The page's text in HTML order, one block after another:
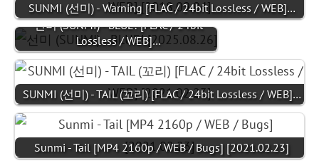
SUNMI (선미) - Warning [FLAC / 24bit Lossless / WEB]…
선미 (SUNMI) - BLUE! [FLAC / 24bit
Lossless / WEB]…
SUNMI (선미) - TAIL (꼬리) [FLAC / 24bit Lossless / WEB]…
Sunmi - Tail [MP4 2160p / WEB / Bugs] [2021.02.23]